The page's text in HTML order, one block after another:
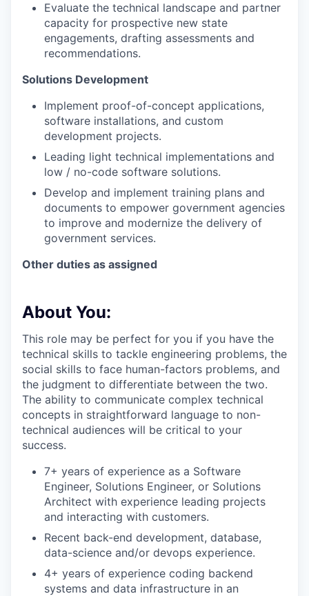
Evaluate the technical landscape and partner
capacity for prospective new state
engagements, drafting assessments and
recommendations.
Solutions Development
Implement proof-of-concept applications,
software installations, and custom
development projects.
Leading light technical implementations and
low / no-code software solutions.
Develop and implement training plans and
documents to empower government agencies
to improve and modernize the delivery of
government services.
Other duties as assigned
About You:
This role may be perfect for you if you have the
technical skills to tackle engineering problems, the
social skills to face human-factors problems, and
the judgment to differentiate between the two.
The ability to communicate complex technical
concepts in straightforward language to non-
technical audiences will be critical to your
success.
7+ years of experience as a Software
Engineer, Solutions Engineer, or Solutions
Architect with experience leading projects
and interacting with customers.
Recent back-end development, database,
data-science and/or devops experience.
4+ years of experience coding backend
systems and data infrastructure in an